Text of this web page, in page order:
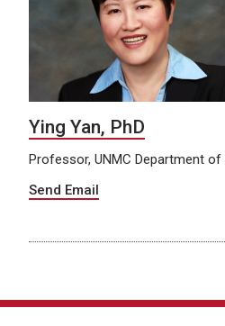
Ying Yan, PhD
Professor, UNMC Department
Send Email